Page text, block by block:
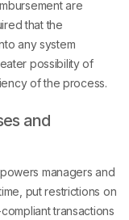
that the
any system
possibility of
of the process.
and
put restrictions on
transactions